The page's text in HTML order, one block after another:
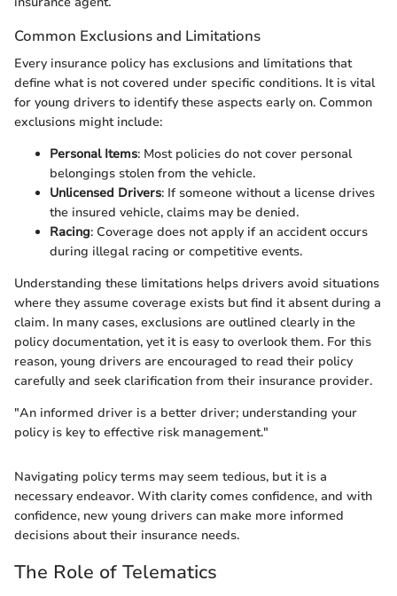
Common Exclusions and Limitations
Every insurance policy has exclusions and limitations that
define what is not covered under specific conditions. It is vital
for young drivers to identify these aspects early on. Common
exclusions might include:
Personal Items: Most policies do not cover personal
belongings stolen from the vehicle.
Unlicensed Drivers: If someone without a license drives
the insured vehicle, claims may be denied.
Racing: Coverage does not apply if an accident occurs
during illegal racing or competitive events.
Understanding these limitations helps drivers avoid situations
where they assume coverage exists but find it absent during a
claim. In many cases, exclusions are outlined clearly in the
policy documentation, yet it is easy to overlook them. For this
reason, young drivers are encouraged to read their policy
carefully and seek clarification from their insurance provider.
"An informed driver is a better driver; understanding your
policy is key to effective risk management."
Navigating policy terms may seem tedious, but it is a
necessary endeavor. With clarity comes confidence, and with
confidence, new young drivers can make more informed
decisions about their insurance needs.
The Role of Telematics